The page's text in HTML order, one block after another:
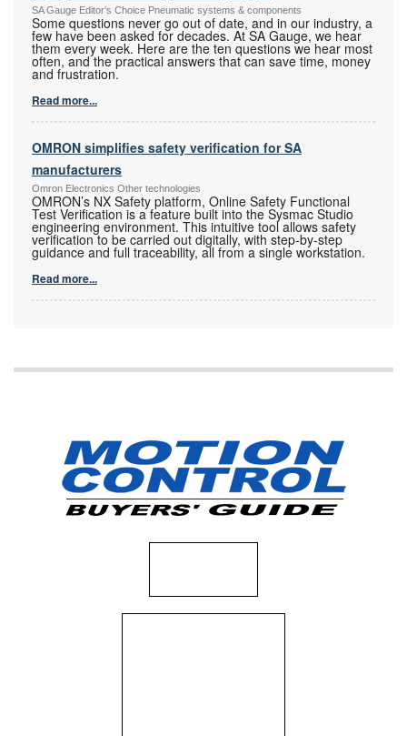
SA Gauge Editor's Choice Pneumatic systems & components
Some questions never go out of date, and in our industry, a
few have been asked for decades. At SA Gauge, we hear
them every week. Here are the ten questions we hear most
often, and the practical answers that can save time, money
and frustration.
Read more...
OMRON simplifies safety verification for SA
manufacturers
Omron Electronics Other technologies
OMRON’s NX Safety platform, Online Safety Functional
Test Verification is a feature built into the Sysmac Studio
engineering environment. This intuitive tool allows safety
verification to be carried out digitally, with step-by-step
guidance and full traceability, all from a single workstation.
Read more...